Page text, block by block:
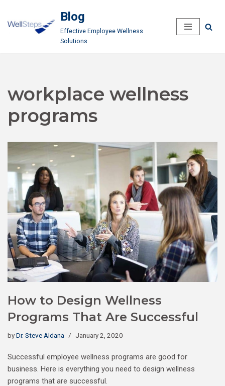
Skip
Blog
Effective Employee Wellness
Solutions
workplace wellness
programs
How to Design Wellness
Programs That Are Successful
byDr. Steve Aldana January 2, 2020
Successful employee wellness programs are good for
business. Here is everything you need to design wellness
programs that are successful.